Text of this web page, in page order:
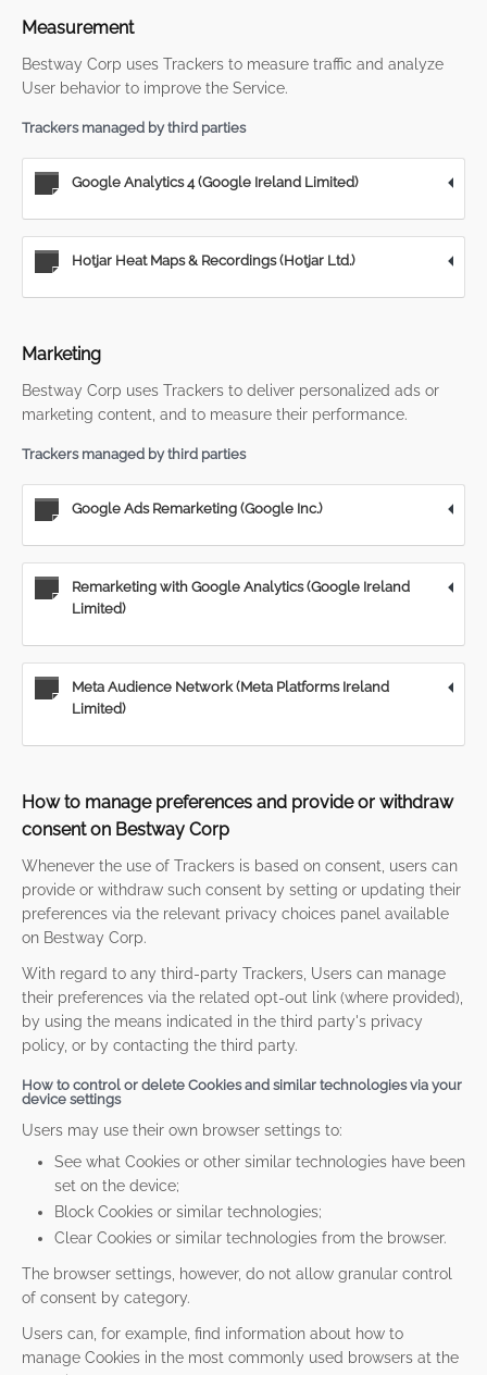
Measurement
Bestway Corp uses Trackers to measure traffic and analyze
User behavior to improve the Service.
Trackers managed by third parties
Google Analytics 4 (Google Ireland Limited)
Hotjar Heat Maps & Recordings (Hotjar Ltd.)
Marketing
Bestway Corp uses Trackers to deliver personalized ads or
marketing content, and to measure their performance.
Trackers managed by third parties
Google Ads Remarketing (Google Inc.)
Remarketing with Google Analytics (Google Ireland
Limited)
Meta Audience Network (Meta Platforms Ireland
Limited)
How to manage preferences and provide or withdraw
consent on Bestway Corp
Whenever the use of Trackers is based on consent, users can
provide or withdraw such consent by setting or updating their
preferences via the relevant privacy choices panel available
on Bestway Corp.
With regard to any third-party Trackers, Users can manage
their preferences via the related opt-out link (where provided),
by using the means indicated in the third party's privacy
policy, or by contacting the third party.
How to control or delete Cookies and similar technologies via your
device settings
Users may use their own browser settings to:
See what Cookies or other similar technologies have been
set on the device;
Block Cookies or similar technologies;
Clear Cookies or similar technologies from the browser.
The browser settings, however, do not allow granular control
of consent by category.
Users can, for example, find information about how to
manage Cookies in the most commonly used browsers at the